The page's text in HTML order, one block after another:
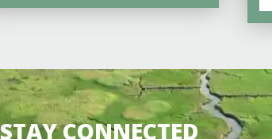
STAY CONNECTED